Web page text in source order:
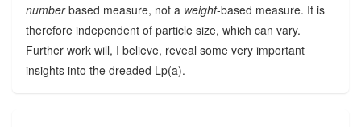
numberbased measure, not a weight-based measure. It is
therefore independent of particle size, which can vary.
Further work will, I believe, reveal some very important
insights into the dreaded Lp(a).